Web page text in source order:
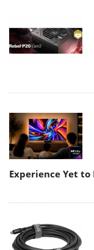
Experience Yet to